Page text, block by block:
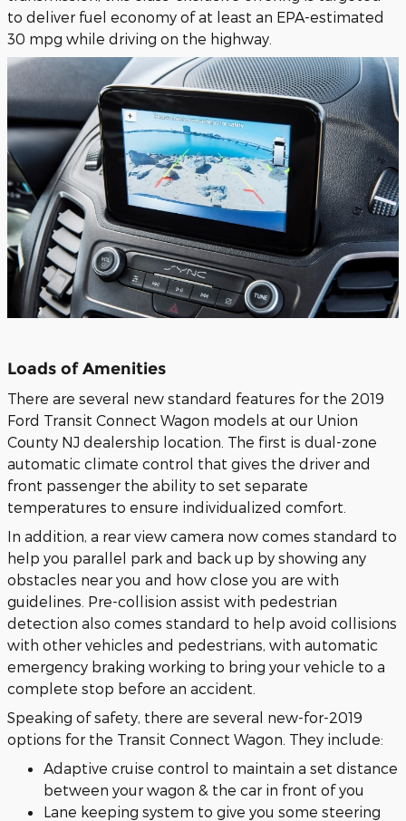
to deliver fuel economy of at least an EPA-estimated
30 mpg while driving on the highway.
Loads of Amenities
There are several new standard features for the 2019
Ford Transit Connect Wagon models at our Union
County NJ dealership location. The first is dual-zone
automatic climate control that gives the driver and
front passenger the ability to set separate
temperatures to ensure individualized comfort.
In addition, a rear view camera now comes standard to
help you parallel park and back up by showing any
obstacles near you and how close you are with
guidelines. Pre-collision assist with pedestrian
detection also comes standard to help avoid collisions
with other vehicles and pedestrians, with automatic
emergency braking working to bring your vehicle to a
complete stop before an accident.
Speaking of safety, there are several new-for-2019
options for the Transit Connect Wagon. They include:
Adaptive cruise control to maintain a set distance
between your wagon & the car in front of you
Lane keeping system to give you some steering